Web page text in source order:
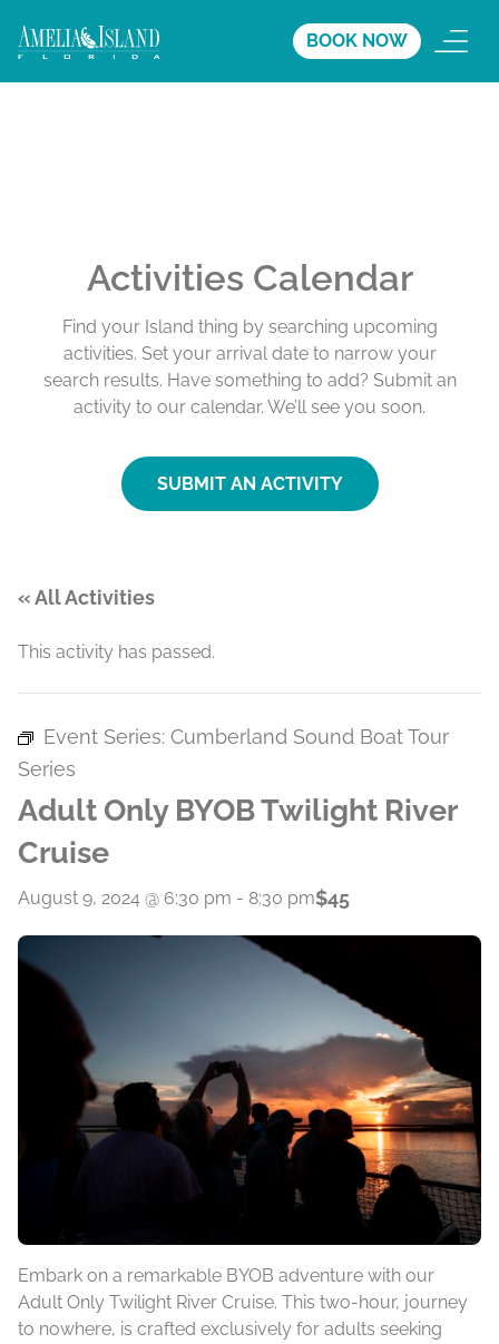
BOOK NOW
Activities Calendar
Find your Island thing by searching upcoming
activities. Set your arrival date to narrow your
search results. Have something to add? Submit an
activity to our calendar. We’ll see you soon.
SUBMIT AN ACTIVITY
« All Activities
This activity has passed.
Event Series: Cumberland Sound Boat Tour
Series
Adult Only BYOB Twilight River
Cruise
August 9, 2024 @ 6:30 pm - 8:30 pm$45
Embark on a remarkable BYOB adventure with our
Adult Only Twilight River Cruise. This two-hour, journey
to nowhere, is crafted exclusively for adults seeking